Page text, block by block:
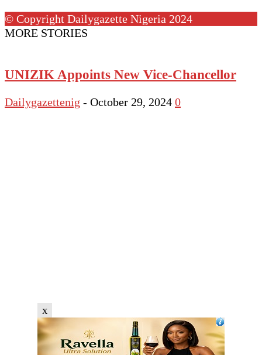
x
© Copyright Dailygazette Nigeria 2024
MORE STORIES
UNIZIK Appoints New Vice-Chancellor
Dailygazettenig - October 29, 2024 0